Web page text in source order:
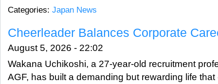
Categories: Japan News
Cheerleader Balances Corporate
August 5, 2026 - 22:02
Wakana Uchikoshi, a 27-year-old recruitment
AGF, has built a demanding but rewarding life